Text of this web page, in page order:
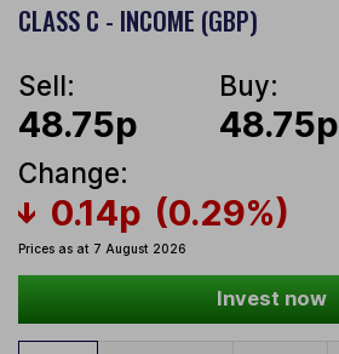
CLASS C - INCOME (GBP)
Sell:
48.75p
Buy:
48.75p
Change:
0.14p (0.29%)
Prices as at 7 August 2026
Invest now